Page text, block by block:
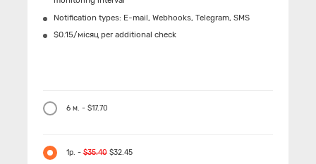
Notification types: Е-mail, Webhooks, Telegram, SMS
$0.15/місяц per additional check
6 м. - $17.70
1р. -$35.40$32.45